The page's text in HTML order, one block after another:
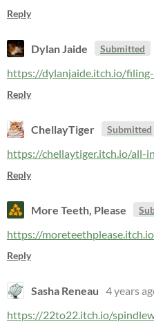
Reply
Dylan Jaide Submitted
https://dylanjaide.itch.io/
Reply
ChellayTiger Submitted
https://chellaytiger.itch.io/all-
Reply
More Teeth, Please
https://
Reply
Sasha Reneau 4 years
https://22to22.itch.io/